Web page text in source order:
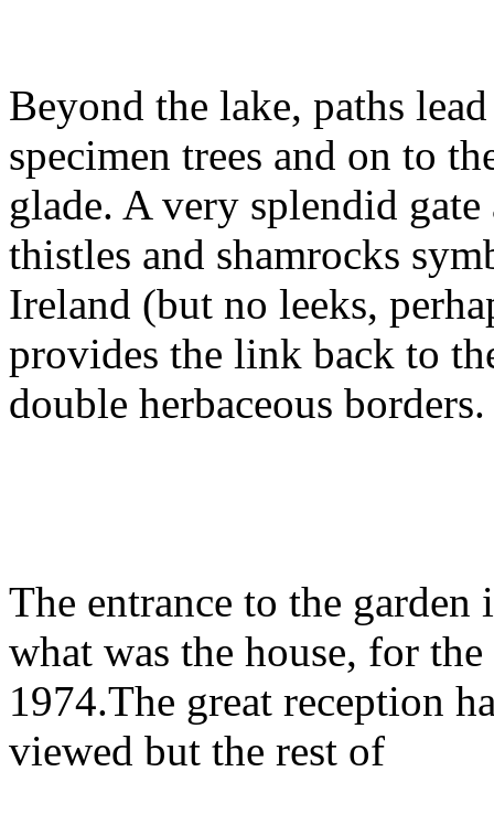
Beyond the lake, paths
specimen trees and on to
glade. A very splendid
thistles and shamrocks
Ireland (but no leeks,
provides the link back to
double herbaceous borders.
The entrance to the
what was the house, for
1974.The great reception
viewed but the rest of